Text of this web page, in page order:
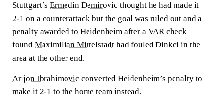
Stuttgart’s Ermedin Demirovic thought he had made it
2-1 on a counterattack but the goal was ruled out and a
penalty awarded to Heidenheim after a VAR check
found Maximilian Mittelstadt had fouled Dinkci in the
area at the other end.
Arijon Ibrahimovic converted Heidenheim’s penalty to
make it 2-1 to the home team instead.